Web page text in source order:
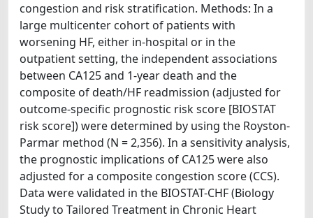
congestion and risk stratification. Methods: In a
large multicenter cohort of patients with
worsening HF, either in-hospital or in the
outpatient setting, the independent associations
between CA125 and 1-year death and the
composite of death/HF readmission (adjusted for
outcome-specific prognostic risk score [BIOSTAT
risk score]) were determined by using the Royston-
Parmar method (N = 2,356). In a sensitivity analysis,
the prognostic implications of CA125 were also
adjusted for a composite congestion score (CCS).
Data were validated in the BIOSTAT-CHF (Biology
Study to Tailored Treatment in Chronic Heart